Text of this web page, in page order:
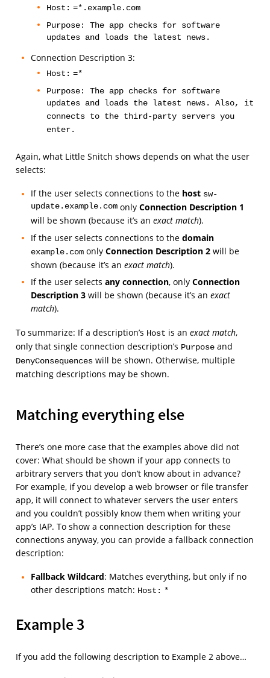
Host: =*.example.com
Purpose: The app checks for software
updates and loads the latest news.
Connection Description 3:
Host: =*
Purpose: The app checks for software
updates and loads the latest news. Also, it
connects to the third-party servers you
enter.
Again, what Little Snitch shows depends on what the user
selects:
If the user selects connections to the host sw-
update.example.com onlyConnection Description 1
will be shown (because it’s anexact match).
If the user selects connections to thedomain
example.com onlyConnection Description 2 will be
shown (because it’s anexact match).
If the user selectsany connection, onlyConnection
Description 3 will be shown (because it’s anexact
match).
To summarize: If a description’s Host is an exact match,
only that single connection description’s Purposeand
DenyConsequenceswill be shown. Otherwise, multiple
matching descriptions may be shown.
Matching everything else
There’s one more case that the examples above did not
cover: What should be shown if your app connects to
arbitrary servers that you don’t know about in advance?
For example, if you develop a web browser or file transfer
app, it will connect to whatever servers the user enters
and you couldn’t possibly know them when writing your
app’s IAP. To show a connection description for these
connections anyway, you can provide a fallback connection
description:
Fallback Wildcard: Matches everything, but only if no
other descriptions match: Host: *
Example 3
If you add the following description to Example 2 above…